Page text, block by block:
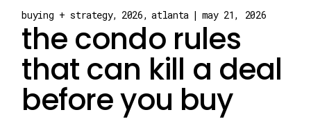
buying + strategy 2026 atlanta may 21, 2026
the condo rules
that can kill a deal
before you buy